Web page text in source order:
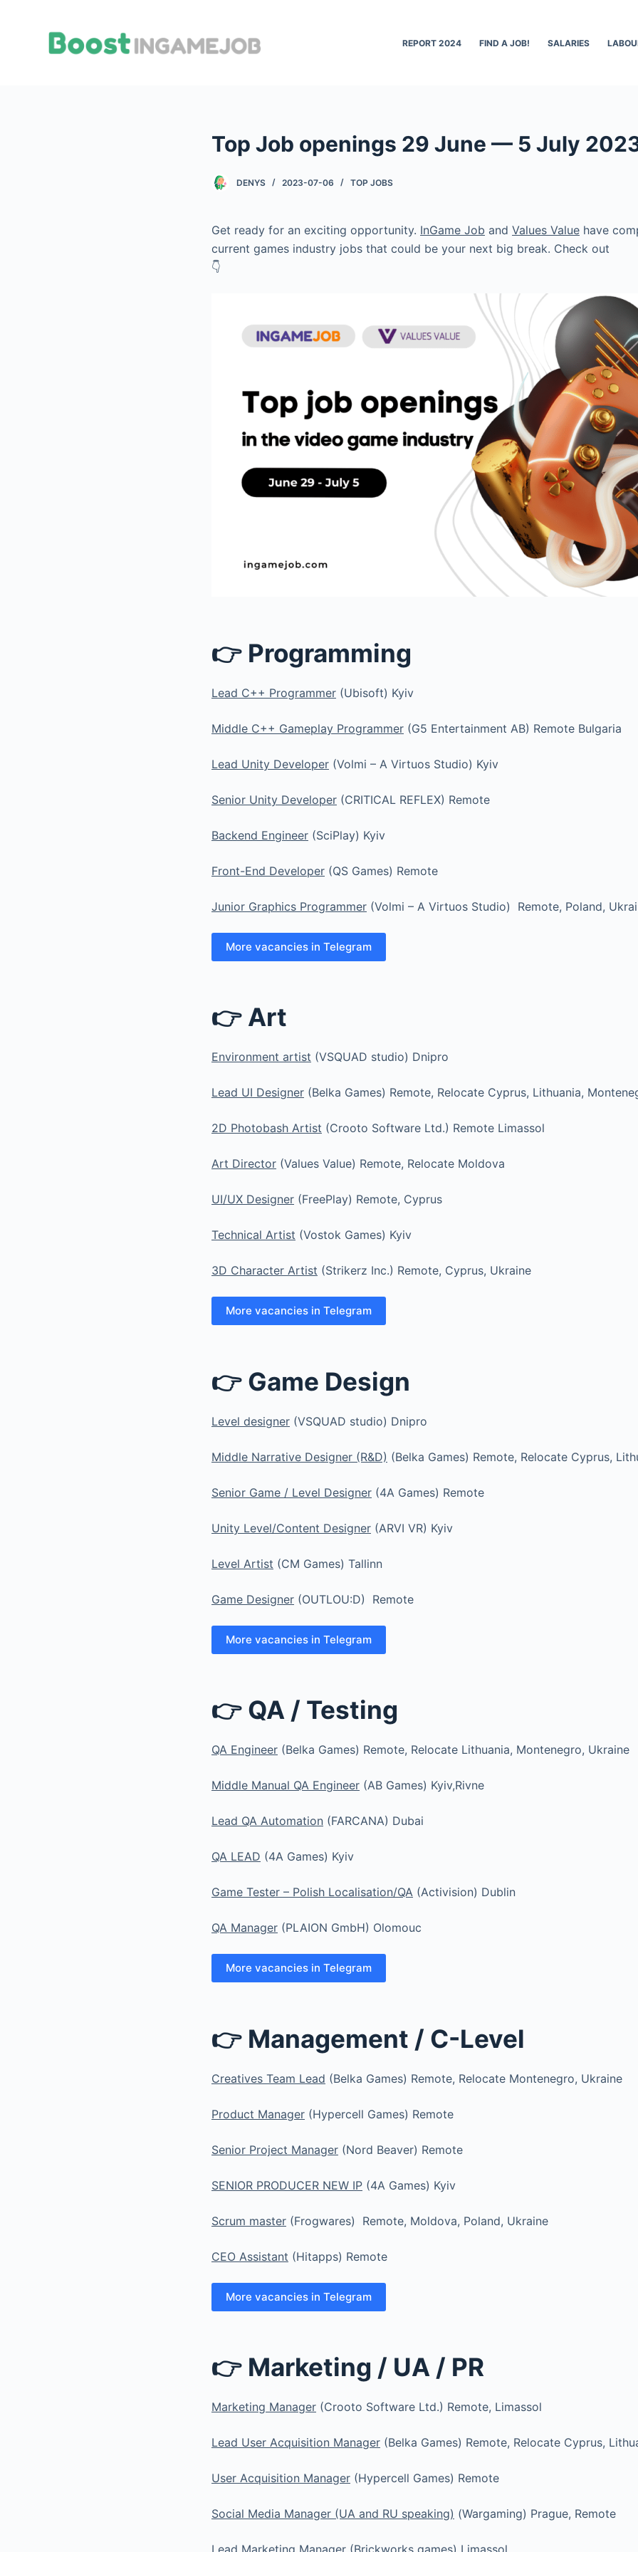
REPORT 2024 FIND A JOB! SALARIES
Top Job openings 29 June — 5 July
DENYS 2023-07-06 TOP JOBS
Get ready for an exciting opportunity. InGame Job and Values Value have
current games industry jobs that could be your next big break. Check out
👇
👉 Programming
Lead C++ Programmer (Ubisoft) Kyiv
Middle C++ Gameplay Programmer (G5 Entertainment AB) Remote Bulgaria
Lead Unity Developer (Volmi – A Virtuos Studio) Kyiv
Senior Unity Developer (CRITICAL REFLEX) Remote
Backend Engineer (SciPlay) Kyiv
Front-End Developer (QS Games) Remote
Junior Graphics Programmer (Volmi – A Virtuos Studio) Remote, Poland,
More vacancies in Telegram
👉 Art
Environment artist (VSQUAD studio) Dnipro
Lead UI Designer (Belka Games) Remote, Relocate Cyprus, Lithuania,
2D Photobash Artist (Crooto Software Ltd.) Remote Limassol
Art Director (Values Value) Remote, Relocate Moldova
UI/UX Designer (FreePlay) Remote, Cyprus
Technical Artist (Vostok Games) Kyiv
3D Character Artist (Strikerz Inc.) Remote, Cyprus, Ukraine
More vacancies in Telegram
👉 Game Design
Level designer (VSQUAD studio) Dnipro
Middle Narrative Designer (R&D) (Belka Games) Remote, Relocate Cyprus,
Senior Game / Level Designer (4A Games) Remote
Unity Level/Content Designer (ARVI VR) Kyiv
Level Artist (CM Games) Tallinn
Game Designer (OUTLOU:D) Remote
More vacancies in Telegram
👉 QA / Testing
QA Engineer (Belka Games) Remote, Relocate Lithuania, Montenegro, Ukraine
Middle Manual QA Engineer (AB Games) Kyiv,Rivne
Lead QA Automation (FARCANA) Dubai
QA LEAD (4A Games) Kyiv
Game Tester – Polish Localisation/QA (Activision) Dublin
QA Manager (PLAION GmbH) Olomouc
More vacancies in Telegram
👉 Management / C-Level
Creatives Team Lead (Belka Games) Remote, Relocate Montenegro, Ukraine
Product Manager (Hypercell Games) Remote
Senior Project Manager (Nord Beaver) Remote
SENIOR PRODUCER NEW IP (4A Games) Kyiv
Scrum master (Frogwares) Remote, Moldova, Poland, Ukraine
CEO Assistant (Hitapps) Remote
More vacancies in Telegram
👉 Marketing / UA / PR
Marketing Manager (Crooto Software Ltd.) Remote, Limassol
Lead User Acquisition Manager (Belka Games) Remote, Relocate Cyprus,
User Acquisition Manager (Hypercell Games) Remote
Social Media Manager (UA and RU speaking) (Wargaming) Prague, Remote